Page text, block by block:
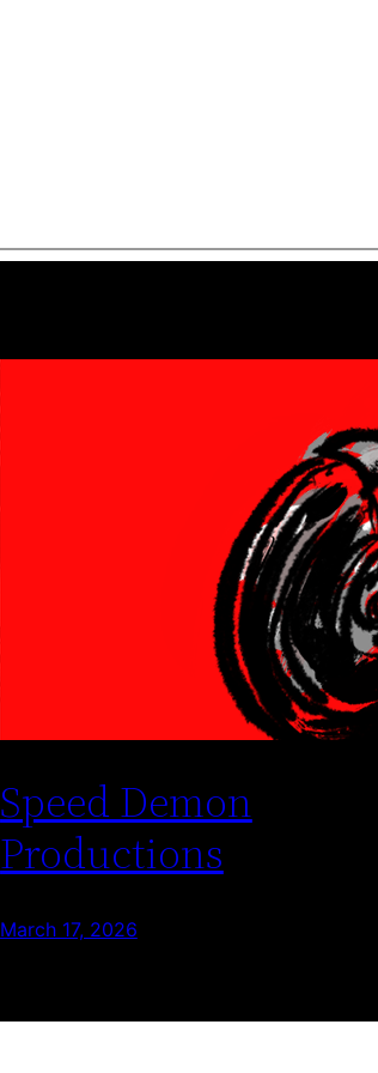
Speed Demon
Productions
March 17, 2026